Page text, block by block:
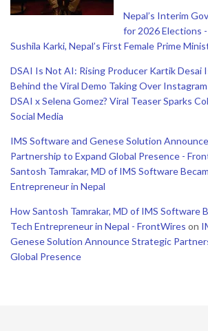
Nepal’s Interim
for 2026 Elections
Sushila Karki, Nepal’s First Female Prime
DSAI Is Not AI: Rising Producer Kartik Desai
Behind the Viral Demo Taking Over
DSAI x Selena Gomez? Viral Teaser Sparks
Social Media
IMS Software and Genese Solution
Partnership to Expand Global Presence -
Santosh Tamrakar, MD of IMS Software
Entrepreneur in Nepal
How Santosh Tamrakar, MD of IMS Software
Tech Entrepreneur in Nepal - FrontWires on
Genese Solution Announce Strategic
Global Presence